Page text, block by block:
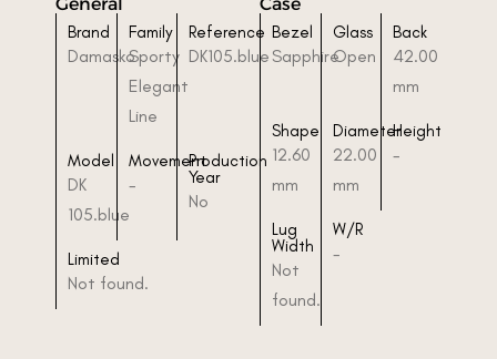
Brand
Damasko
Family
Sporty
Elegant
Line
Reference
DK105.blue
Model
DK
105.blue
Movement
-
Production
Year
No
Limited
Not found.
Bezel
Sapphire
Glass
Open
Back
42.00
mm
Shape
12.60
mm
Diameter
22.00
mm
Height
-
Lug
Width
Not
found.
W/R
-